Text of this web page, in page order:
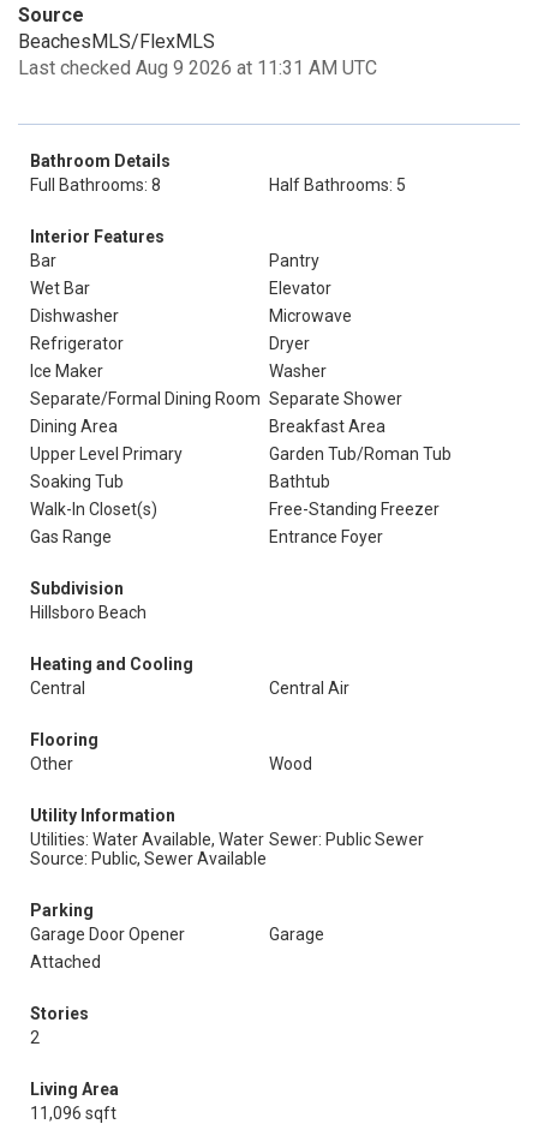
Source
BeachesMLS/FlexMLS
Last checked Aug 9 2026 at 11:31 AM UTC
Bathroom Details
Full Bathrooms: 8
Half Bathrooms: 5
Interior Features
Bar
Pantry
Wet Bar
Elevator
Dishwasher
Microwave
Refrigerator
Dryer
Ice Maker
Washer
Separate/Formal Dining Room Separate Shower
Dining Area
Breakfast Area
Upper Level Primary
Garden Tub/Roman Tub
Soaking Tub
Bathtub
Walk-In Closet(s)
Free-Standing Freezer
Gas Range
Entrance Foyer
Subdivision
Hillsboro Beach
Heating and Cooling
Central
Central Air
Flooring
Other
Wood
Utility Information
Utilities: Water Available, Water
Source: Public, Sewer Available
Sewer: Public Sewer
Parking
Garage Door Opener
Garage
Attached
Stories
2
Living Area
11,096 sqft